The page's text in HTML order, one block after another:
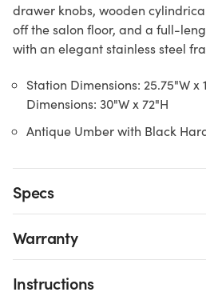
drawer knobs, wooden
off the salon floor, and a full-
with an elegant stainless steel
Station Dimensions: 25.75"W x
Dimensions: 30"W x 72"H
Antique Umber with Black
Specs
Warranty
Instructions